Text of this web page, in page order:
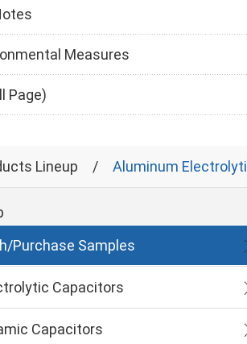
Measures
Page)
Lineup Aluminum
Purchase Samples
Capacitors
Capacitors